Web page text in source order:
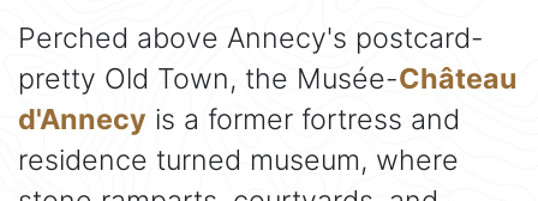
Perched above Annecy's postcard-
pretty Old Town, the Musée-Château
d'Annecy is a former fortress and
residence turned museum, where